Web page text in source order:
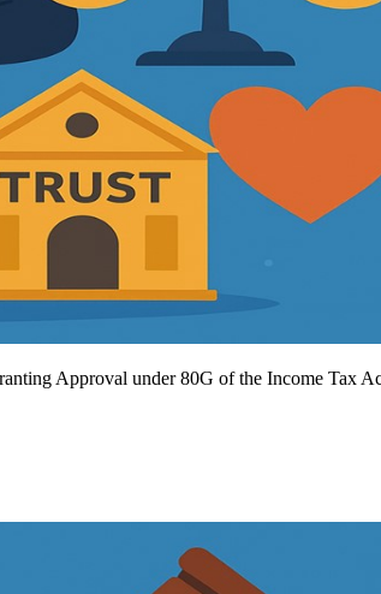
Approval under 80G of the Income Tax